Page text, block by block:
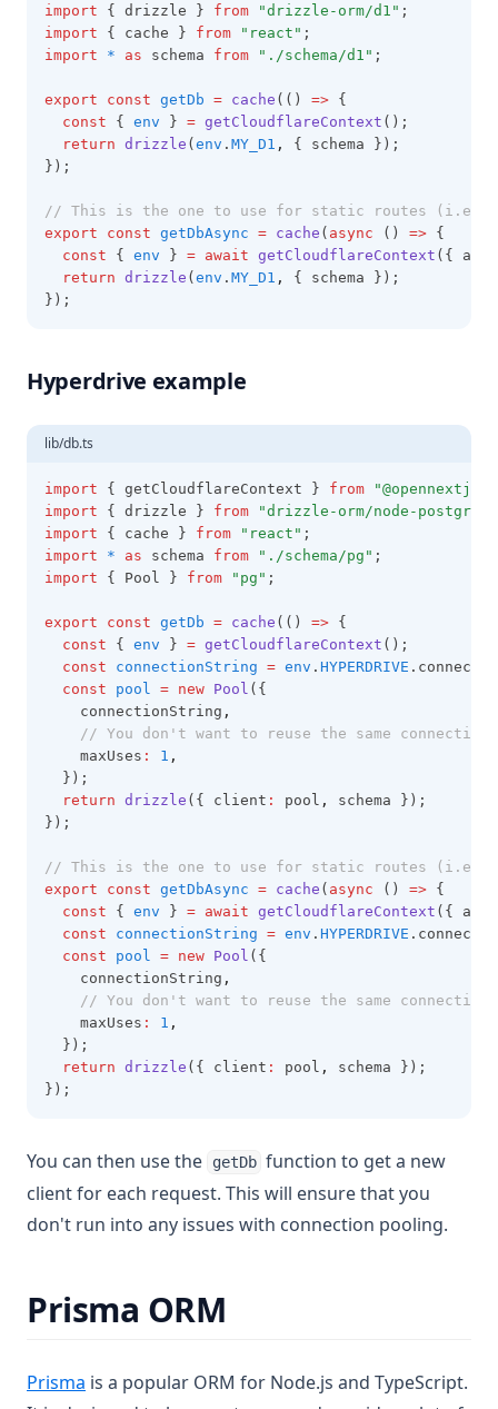
import { drizzle } from "drizzle-orm/d1" ;
import { cache } from "react" ;
import
* as schema from "./schema/d1" ;
export const getDb = cache (() => {
const { env } = getCloudflareContext ();
return drizzle ( env . MY_D1 ,
{ schema });
});
// This is the one to use for static routes (i.e.
export
const getDbAsync = cache ( async () => {
const { env } = await getCloudflareContext ({
return drizzle ( env . MY_D1 ,
{ schema });
});
Hyperdrive example
lib/db.ts
import { getCloudflareContext } from
import { drizzle } from
"drizzle-orm/node-postgres"
import { cache } from "react" ;
import
* as schema from "./schema/pg" ;
import { Pool } from "pg" ;
export const getDb = cache (() => {
const { env } = getCloudflareContext ();
const
connectionString = env . HYPERDRIVE
const
pool = new Pool ({
    connectionString
,
// You don't want to reuse the same
    maxUses
: 1 ,
  });
return drizzle ({ client : pool ,
schema });
});
// This is the one to use for static routes (i.e.
export
const getDbAsync = cache ( async () => {
const { env } = await getCloudflareContext ({
const
connectionString = env . HYPERDRIVE
const
pool = new Pool ({
    connectionString
,
// You don't want to reuse the same
    maxUses
: 1 ,
  });
return drizzle ({ client : pool ,
schema });
});
You can then use the getDb function to get a new
client for each request. This will ensure that you
don't run into any issues with connection pooling.
Prisma ORM
Prisma (opens in a new tab)
is a popular ORM for Node.js and TypeScript.